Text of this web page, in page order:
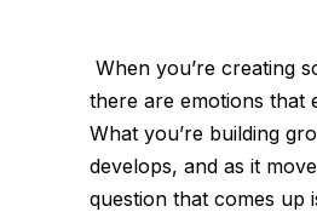
When you’re creating
there are emotions that
What you’re building
develops, and as it
question that comes up